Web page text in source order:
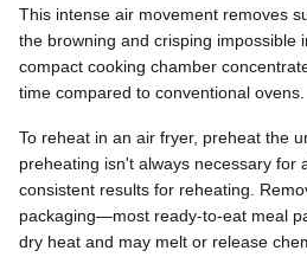
This intense air movement removes
the browning and crisping impossible
compact cooking chamber
time compared to conventional ovens.
To reheat in an air fryer, preheat the
preheating isn't always necessary for
consistent results for reheating.
packaging—most ready-to-eat meal
dry heat and may melt or release